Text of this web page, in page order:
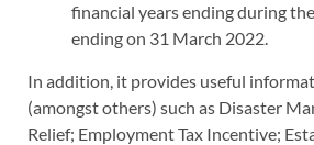
financial years ending during
ending on 31 March 2022.
In addition, it provides useful
(amongst others) such as Disaster
Relief; Employment Tax Incentive;